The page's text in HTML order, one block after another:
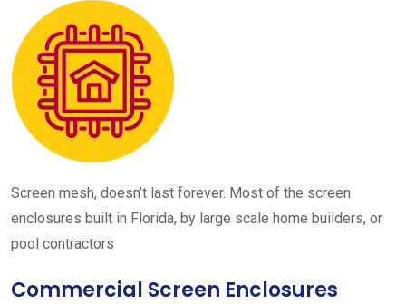
Screen mesh, doesn’t last forever. Most of the screen
enclosures built in Florida, by large scale home builders, or
pool contractors
Commercial Screen Enclosures